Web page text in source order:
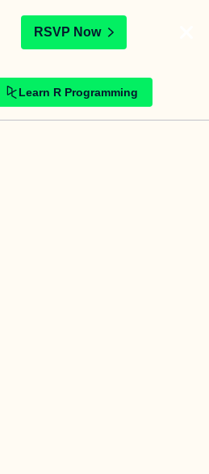
RSVP Now
Learn R Programming